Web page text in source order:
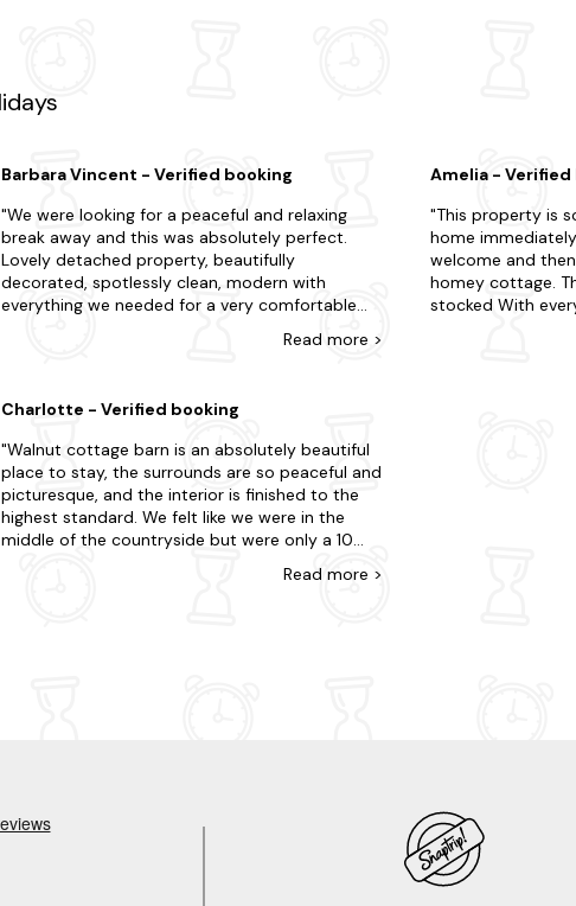
trip around the harbour and enjoy the stunning views.
in Bristol. Book your stay today and enjoy a relaxing coastal break
Barbara Vincent - Verified booking
We were looking for a peaceful and relaxing
break away and this was absolutely perfect.
Lovely detached property, beautifully
decorated, spotlessly clean, modern with
everything we needed for a very comfortable
and welcome goodies on arrival - thank you.
shops/supermarkets, the seafront and the pier.
Easy access to local tourist spots such as
Weston-Super-Mare and Cheddar Gorge.We
wish we could have stayed longer.
Read more >
Amelia - Verified
This property is
home
welcome and
homey cottage.
stocked With
beds. As for the
Charlotte - Verified booking
Walnut cottage barn is an absolutely beautiful
place to stay, the surrounds are so peaceful and
picturesque, and the interior is finished to the
highest standard. We felt like we were in the
middle of the countryside but were only a 10
attending a wedding. Sarah the host couldnt
Read more >